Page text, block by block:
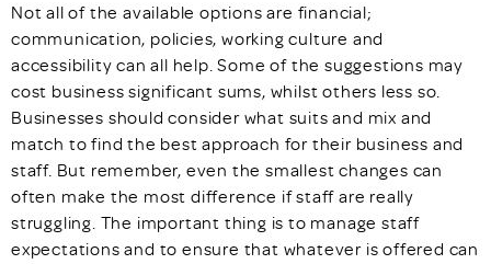
Not all of the available options are financial;
communication, policies, working culture and
accessibility can all help. Some of the suggestions may
cost business significant sums, whilst others less so.
Businesses should consider what suits and mix and
match to find the best approach for their business and
staff. But remember, even the smallest changes can
often make the most difference if staff are really
struggling. The important thing is to manage staff
expectations and to ensure that whatever is offered can